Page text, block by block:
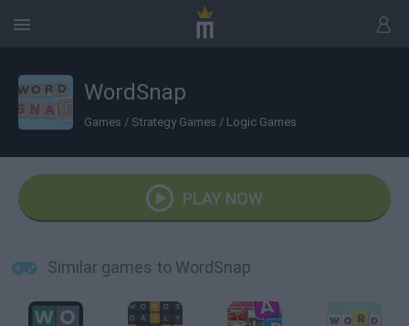
WordSnap
Games / Strategy Games / Logic Games
PLAY NOW
Similar games to WordSnap